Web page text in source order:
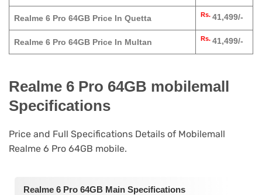
Realme 6 Pro 64GB Price In Quetta Rs. 41,499/-
Realme 6 Pro 64GB Price In Multan Rs. 41,499/-
Realme 6 Pro 64GB mobilemall
Specifications
Price and Full Specifications Details of Mobilemall
Realme 6 Pro 64GB mobile.
Realme 6 Pro 64GB Main Specifications